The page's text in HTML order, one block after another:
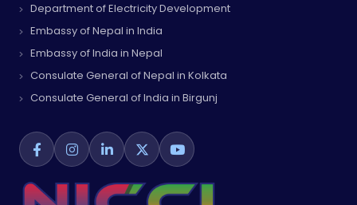
Department of Electricity Development
Embassy of Nepal in India
Embassy of India in Nepal
Consulate General of Nepal in Kolkata
Consulate General of India in Birgunj